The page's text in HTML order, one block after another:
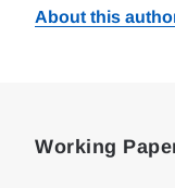
About this
Working